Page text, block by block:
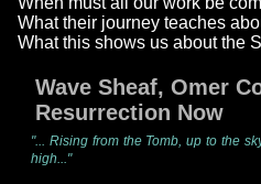
What their journey teaches
What this shows us about the
Wave Sheaf, Omer
Resurrection Now
"... Rising from the Tomb, up to the
high..."